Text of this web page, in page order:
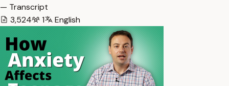
— Transcript
3,524
1 English